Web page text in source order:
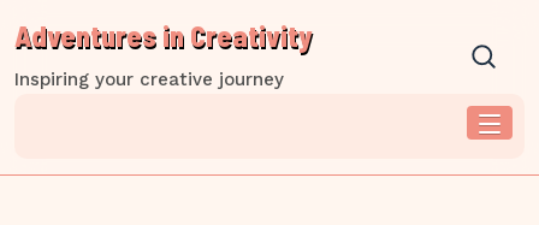
to
content
Adventures in Creativity
Inspiring your creative journey